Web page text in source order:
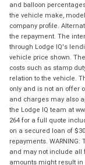
and balloon
the vehicle make,
company profile.
the repayment. The
through Lodge IQ's
vehicle price shown.
costs such as stamp
relation to the vehicle.
only and is not an offer
and charges may also
the Lodge IQ team at
264 for a full quote
on a secured loan of
repayments.
and may not include all
amounts might result